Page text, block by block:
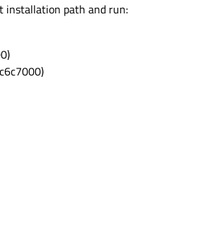
installation path and run: